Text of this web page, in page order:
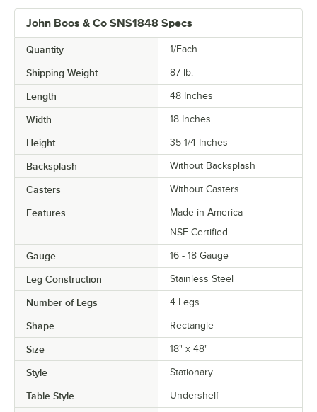
John Boos & Co SNS1848 Specs
Quantity 1/Each
Shipping Weight 87 lb.
Length 48 Inches
Width 18 Inches
Height 35 1/4 Inches
Backsplash Without Backsplash
Casters Without Casters
Features
Made in America
NSF Certified
Gauge 16 - 18 Gauge
Leg Construction Stainless Steel
Number of Legs 4 Legs
Shape Rectangle
Size 18" x 48"
Style Stationary
Table Style Undershelf